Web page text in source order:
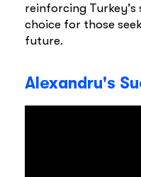
reinforcing
choice for those
future.
Alexandru's